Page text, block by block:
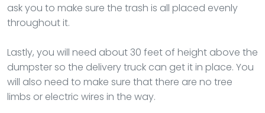
ask you to make sure the trash is all placed evenly
throughout it.
Lastly, you will need about 30 feet of height above the
dumpster so the delivery truck can get it in place. You
will also need to make sure that there are no tree
limbs or electric wires in the way.